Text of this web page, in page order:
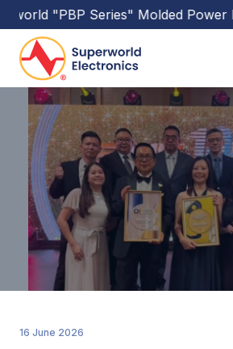
"PBP Series"Molded Power
16 June 2026